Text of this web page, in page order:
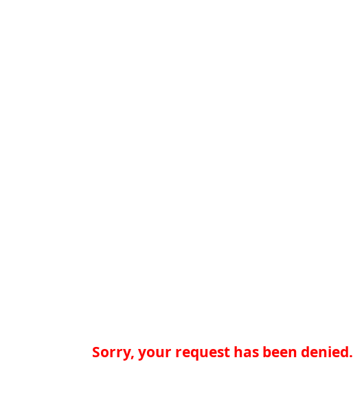
Sorry, your request has been denied.